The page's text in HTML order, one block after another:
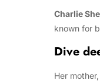
Charlie
known for
Dive
Her mother,